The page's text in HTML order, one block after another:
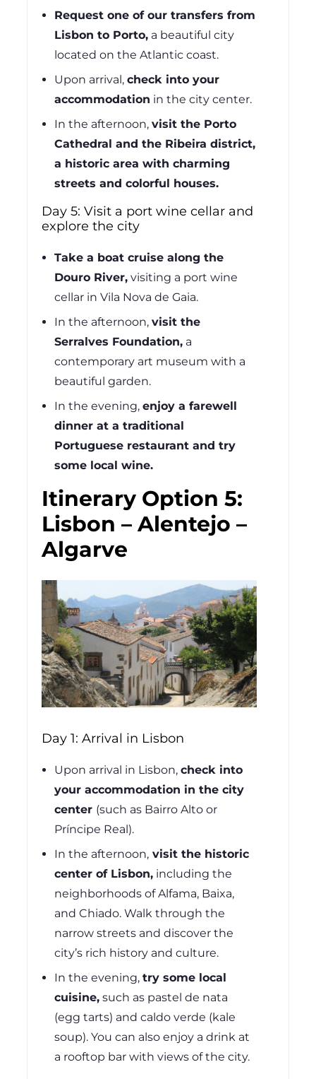
Request one of our transfers from
Lisbon to Porto, a beautiful city
located on the Atlantic coast.
Upon arrival,check into your
accommodation in the city center.
In the afternoon,visit the Porto
Cathedral and the Ribeira district,
a historic area with charming
streets and colorful houses.
Day 5: Visit a port wine cellar and
explore the city
Take a boat cruise along the
Douro River, visiting a port wine
cellar in Vila Nova de Gaia.
In the afternoon,visit the
Serralves Foundation, a
contemporary art museum with a
beautiful garden.
In the evening,enjoy a farewell
dinner at a traditional
Portuguese restaurant and try
some local wine.
Itinerary Option 5:
Lisbon – Alentejo –
Algarve
Day 1: Arrival in Lisbon
Upon arrival in Lisbon,check into
your accommodation in the city
center (such as Bairro Alto or
Príncipe Real).
In the afternoon, visit the historic
center of Lisbon, including the
neighborhoods of Alfama, Baixa,
and Chiado. Walk through the
narrow streets and discover the
city’s rich history and culture.
In the evening,try some local
cuisine, such as pastel de nata
(egg tarts) and caldo verde (kale
soup). You can also enjoy a drink at
a rooftop bar with views of the city.